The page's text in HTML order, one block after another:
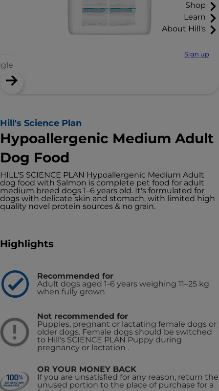
Shop
Learn
About Hill's
Sign up
Hill's Science Plan
Hypoallergenic Medium Adult
Dog Food
HILL'S SCIENCE PLAN Hypoallergenic Medium Adult
dog food with Salmon is complete pet food for adult
medium breed dogs 1–6 years old. It's formulated for
dogs with delicate skin and stomach, with limited high
quality novel protein sources & no grain.
Highlights
Recommended for
Adult dogs aged 1-6 years weighing 11–25 kg
when fully grown
Not recommended for
Puppies, pregnant or lactating female dogs or
older dogs. Female dogs should be switched
to Hill's SCIENCE PLAN Puppy during
pregnancy or lactation .
OR YOUR MONEY BACK
If you are unsatisfied for any reason, return the
unused portion to the place of purchase for a